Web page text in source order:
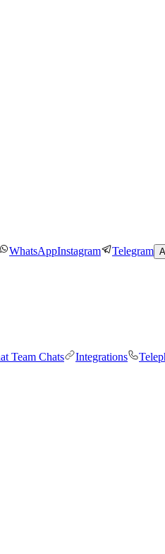
WhatsAppInstagram Telegram
Team Chats Integrations